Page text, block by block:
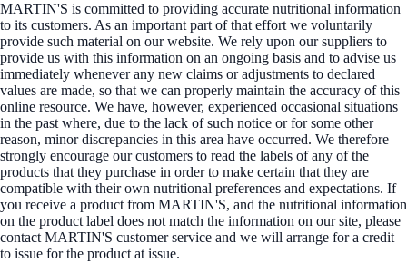
MARTIN'S is committed to providing accurate nutritional information
to its customers. As an important part of that effort we voluntarily
provide such material on our website. We rely upon our suppliers to
provide us with this information on an ongoing basis and to advise us
immediately whenever any new claims or adjustments to declared
values are made, so that we can properly maintain the accuracy of this
online resource. We have, however, experienced occasional situations
in the past where, due to the lack of such notice or for some other
reason, minor discrepancies in this area have occurred. We therefore
strongly encourage our customers to read the labels of any of the
products that they purchase in order to make certain that they are
compatible with their own nutritional preferences and expectations. If
you receive a product from MARTIN'S, and the nutritional information
on the product label does not match the information on our site, please
contact MARTIN'S customer service and we will arrange for a credit
to issue for the product at issue.